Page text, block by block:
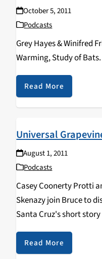
October 5, 2011
Podcasts
Grey Hayes & Winifred
Warming, Study of Bats.
Read More
Universal
August 1, 2011
Podcasts
Casey Coonerty Protti
Skenazy join Bruce to
Santa Cruz's short
Read More